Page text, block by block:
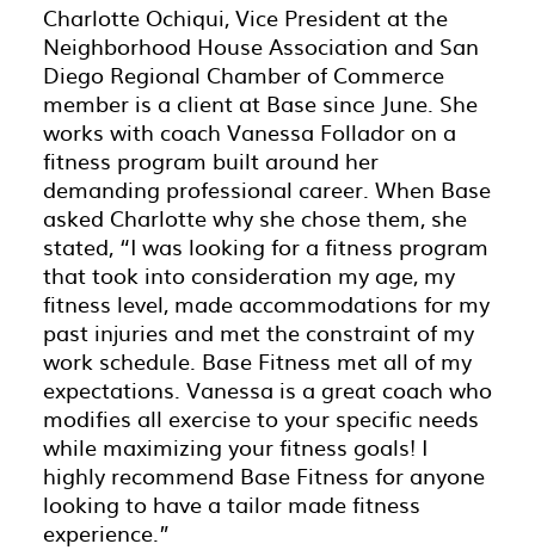
Charlotte Ochiqui, Vice President at the
Neighborhood House Association and San
Diego Regional Chamber of Commerce
member is a client at Base since June. She
works with coach Vanessa Follador on a
fitness program built around her
demanding professional career. When Base
asked Charlotte why she chose them, she
stated, “I was looking for a fitness program
that took into consideration my age, my
fitness level, made accommodations for my
past injuries and met the constraint of my
work schedule. Base Fitness met all of my
expectations. Vanessa is a great coach who
modifies all exercise to your specific needs
while maximizing your fitness goals! I
highly recommend Base Fitness for anyone
looking to have a tailor made fitness
experience.”